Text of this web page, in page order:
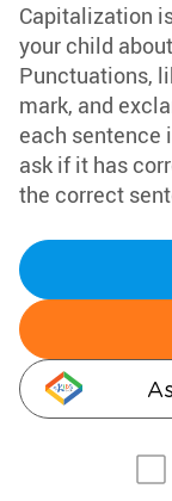
Capitalization
your child
Punctuations,
mark, and
each sentence
ask if it has
the correct